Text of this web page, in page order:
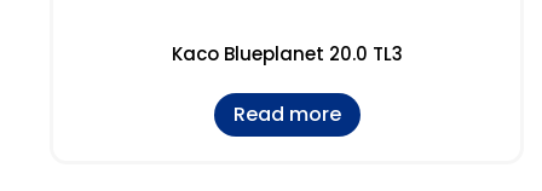
Kaco Blueplanet 20.0 TL3
Read more